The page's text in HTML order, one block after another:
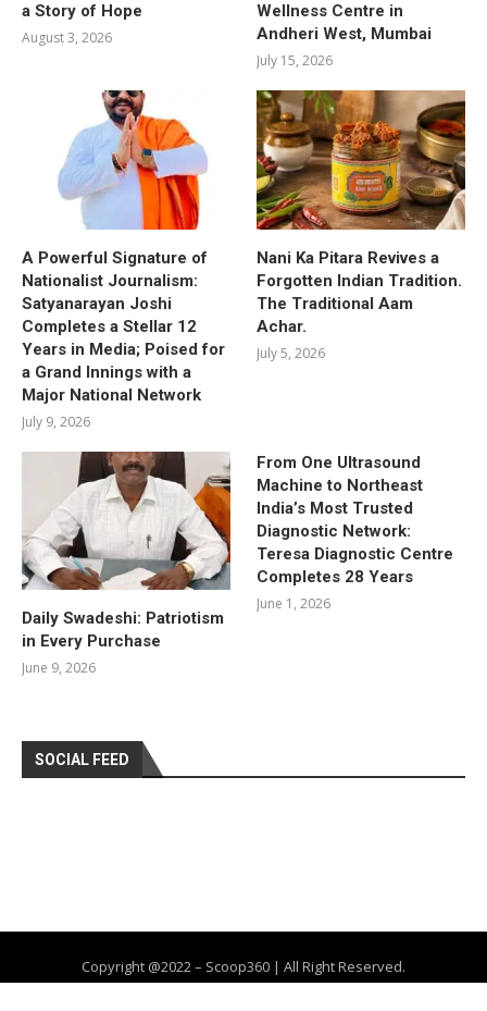
a Story of Hope
August 3, 2026
Wellness Centre in
Andheri West, Mumbai
July 15, 2026
A Powerful Signature of
Nationalist Journalism:
Satyanarayan Joshi
Completes a Stellar 12
Years in Media; Poised for
a Grand Innings with a
Major National Network
July 9, 2026
Nani Ka Pitara Revives a
Forgotten Indian Tradition.
The Traditional Aam
Achar.
July 5, 2026
Daily Swadeshi: Patriotism
in Every Purchase
June 9, 2026
From One Ultrasound
Machine to Northeast
India’s Most Trusted
Diagnostic Network:
Teresa Diagnostic Centre
Completes 28 Years
June 1, 2026
SOCIAL FEED
Copyright @2022 – Scoop360 | All Right Reserved.